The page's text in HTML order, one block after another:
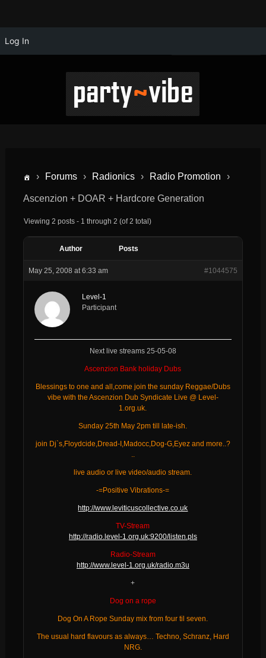
Log In
› Forums › Radionics › Radio Promotion ›
Ascenzion + DOAR + Hardcore Generation
Viewing 2 posts - 1 through 2 (of 2 total)
Author Posts
May 25, 2008 at 6:33 am #1044575
Level-1
Participant
Next live streams 25-05-08
Ascenzion Bank holiday Dubs
Blessings to one and all,come join the sunday Reggae/Dubs
vibe with the Ascenzion Dub Syndicate Live @ Level-
1.org.uk.
Sunday 25th May 2pm till late-ish.
join Dj`s,Floydcide,Dread-I,Madocc,Dog-G,Eyez and more..?
live audio or live video/audio stream.
-=Positive Vibrations-=
http://www.leviticuscollective.co.uk
TV-Stream
http://radio.level-1.org.uk:9200/listen.pls
Radio-Stream
http://www.level-1.org.uk/radio.m3u
+
Dog on a rope
Dog On A Rope Sunday mix from four til seven.
The usual hard flavours as always… Techno, Schranz, Hard
NRG.